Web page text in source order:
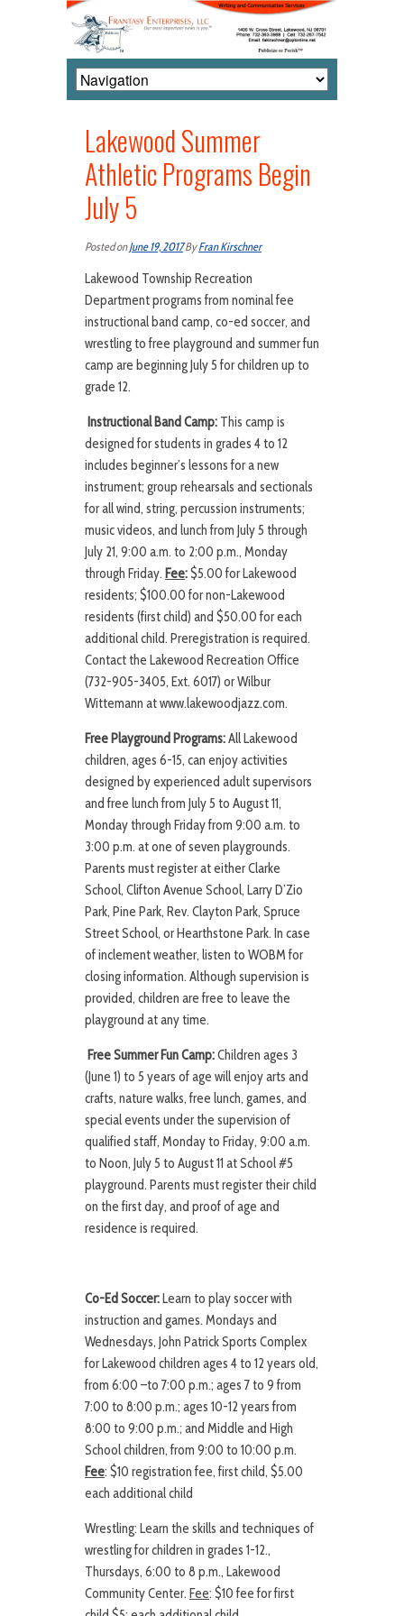
Lakewood Summer
Athletic Programs Begin
July 5
Posted onJune 19, 2017ByFran Kirschner
Lakewood Township Recreation
Department programs from nominal fee
instructional band camp, co-ed soccer, and
wrestling to free playground and summer fun
camp are beginning July 5 for children up to
grade 12.
Instructional Band Camp: This camp is
designed for students in grades 4 to 12
includes beginner’s lessons for a new
instrument; group rehearsals and sectionals
for all wind, string, percussion instruments;
music videos, and lunch from July 5 through
July 21, 9:00 a.m. to 2:00 p.m., Monday
through Friday. Fee:$5.00 for Lakewood
residents; $100.00 for non-Lakewood
residents (first child) and $50.00 for each
additional child. Preregistration is required.
Contact the Lakewood Recreation Office
(732-905-3405, Ext. 6017) or Wilbur
Wittemann at www.lakewoodjazz.com.
Free Playground Programs:All Lakewood
children, ages 6-15, can enjoy activities
designed by experienced adult supervisors
and free lunch from July 5 to August 11,
Monday through Friday from 9:00 a.m. to
3:00 p.m. at one of seven playgrounds.
Parents must register at either Clarke
School, Clifton Avenue School, Larry D’Zio
Park, Pine Park, Rev. Clayton Park, Spruce
Street School, or Hearthstone Park. In case
of inclement weather, listen to WOBM for
closing information. Although supervision is
provided, children are free to leave the
playground at any time.
Free Summer Fun Camp:Children ages 3
(June 1) to 5 years of age will enjoy arts and
crafts, nature walks, free lunch, games, and
special events under the supervision of
qualified staff, Monday to Friday, 9:00 a.m.
to Noon, July 5 to August 11 at School #5
playground. Parents must register their child
on the first day, and proof of age and
residence is required.
Co-Ed Soccer:Learn to play soccer with
instruction and games. Mondays and
Wednesdays, John Patrick Sports Complex
for Lakewood children ages 4 to 12 years old,
from 6:00 –to 7:00 p.m.; ages 7 to 9 from
7:00 to 8:00 p.m.; ages 10-12 years from
8:00 to 9:00 p.m.; and Middle and High
School children, from 9:00 to 10:00 p.m.
Fee: $10 registration fee, first child, $5.00
each additional child
Wrestling: Learn the skills and techniques of
wrestling for children in grades 1-12.,
Thursdays, 6:00 to 8 p.m., Lakewood
Community Center. Fee: $10 fee for first